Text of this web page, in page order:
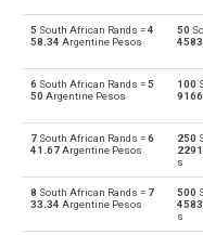
AUD Australian
South
Bulgarian
South
BHD Bahraini
5 South African Rands =4
58.34 Argentine Pesos
50
6 South African Rands =5
50 Argentine Pesos
100
7 South African Rands =6
41.67Argentine Pesos
250
s
8 South African Rands = 7
33.34 Argentine Pesos
500
s